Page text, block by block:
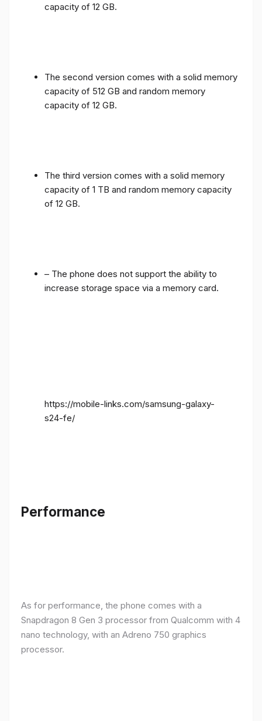
capacity of 12 GB.
The second version comes with a solid memory
capacity of 512 GB and random memory
capacity of 12 GB.
The third version comes with a solid memory
capacity of 1 TB and random memory capacity
of 12 GB.
– The phone does not support the ability to
increase storage space via a memory card.
https://mobile-links.com/samsung-galaxy-
s24-fe/
Performance
As for performance, the phone comes with a
Snapdragon 8 Gen 3 processor from Qualcomm with 4
nano technology, with an Adreno 750 graphics
processor.